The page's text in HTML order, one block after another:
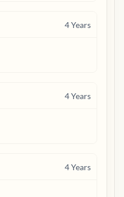
4Years
4Years
4Years